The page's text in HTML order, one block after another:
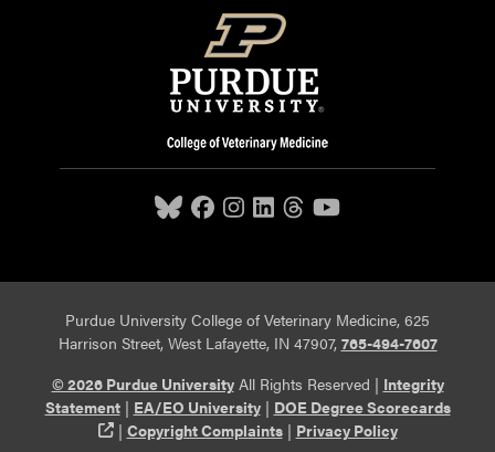
Purdue University College of Veterinary Medicine, 625
Harrison Street, West Lafayette, IN 47907, 765-494-7607
© 2026 Purdue UniversityAll Rights Reserved | Integrity
Statement| EA/EO University| DOE Degree Scorecards
(opens in a new tab and leaves Purdue's website)
| Copyright Complaints| Privacy Policy